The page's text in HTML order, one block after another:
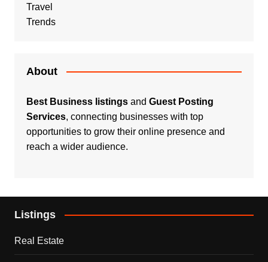
Travel
Trends
About
Best Business listingsand Guest Posting
Services, connecting businesses with top
opportunities to grow their online presence and
reach a wider audience.
Listings
Real Estate